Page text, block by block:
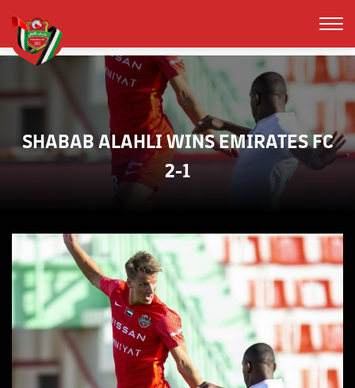
SHABAB ALAHLI WINS EMIRATES FC
2-1